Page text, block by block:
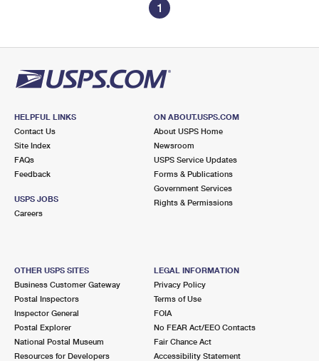
1
HELPFUL LINKS
Contact Us
Site Index
FAQs
Feedback
USPS JOBS
Careers
ON ABOUT.USPS.COM
About USPS Home
Newsroom
USPS Service Updates
Forms & Publications
Government Services
Rights & Permissions
OTHER USPS SITES
Business Customer Gateway
Postal Inspectors
Inspector General
Postal Explorer
National Postal Museum
Resources for Developers
LEGAL INFORMATION
Privacy Policy
Terms of Use
FOIA
No FEAR Act/EEO Contacts
Fair Chance Act
Accessibility Statement